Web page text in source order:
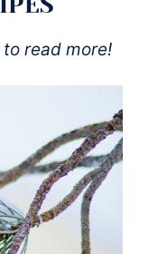
read more!